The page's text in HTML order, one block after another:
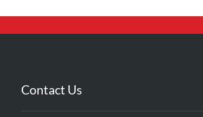
Contact Us